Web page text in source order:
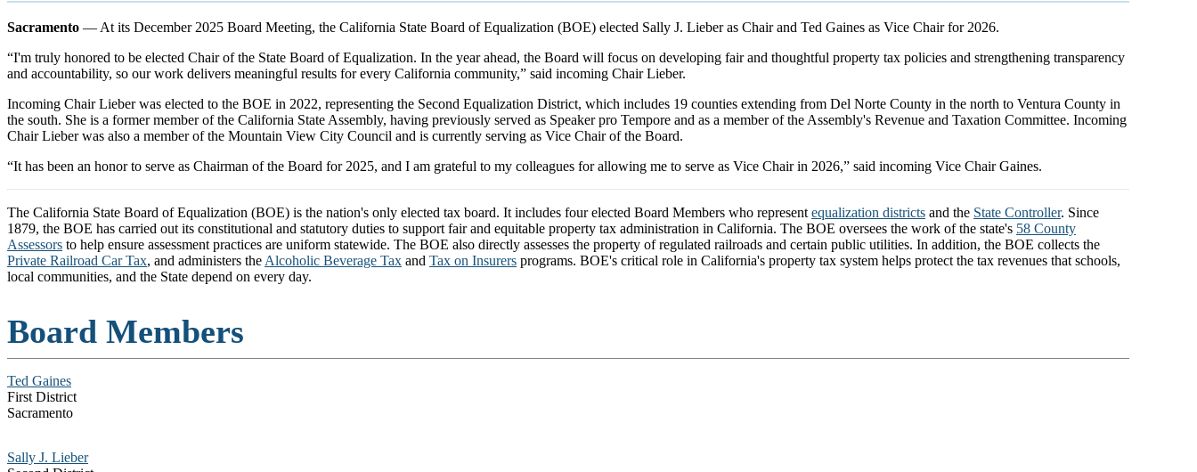
Sacramento — At its December 2025 Board Meeting, the California State Board of Equalization (BOE) elected Sally J. Lieber as Chair and Ted Gaines as Vice Chair for 2026.
“I'm truly honored to be elected Chair of the State Board of Equalization. In the year ahead, the Board will focus on developing fair and thoughtful property tax policies and strengthening transparency
and accountability, so our work delivers meaningful results for every California community,” said incoming Chair Lieber.
Incoming Chair Lieber was elected to the BOE in 2022, representing the Second Equalization District, which includes 19 counties extending from Del Norte County in the north to Ventura County in
the south. She is a former member of the California State Assembly, having previously served as Speaker pro Tempore and as a member of the Assembly's Revenue and Taxation Committee. Incoming
Chair Lieber was also a member of the Mountain View City Council and is currently serving as Vice Chair of the Board.
“It has been an honor to serve as Chairman of the Board for 2025, and I am grateful to my colleagues for allowing me to serve as Vice Chair in 2026,” said incoming Vice Chair Gaines.
The California State Board of Equalization (BOE) is the nation's only elected tax board. It includes four elected Board Members who represent equalization districts and the State Controller. Since
1879, the BOE has carried out its constitutional and statutory duties to support fair and equitable property tax administration in California. The BOE oversees the work of the state's 58 County
Assessors to help ensure assessment practices are uniform statewide. The BOE also directly assesses the property of regulated railroads and certain public utilities. In addition, the BOE collects the
Private Railroad Car Tax, and administers the Alcoholic Beverage Tax and Tax on Insurers programs. BOE's critical role in California's property tax system helps protect the tax revenues that schools,
local communities, and the State depend on every day.
Board Members
Ted Gaines
First District
Sacramento
Sally J. Lieber